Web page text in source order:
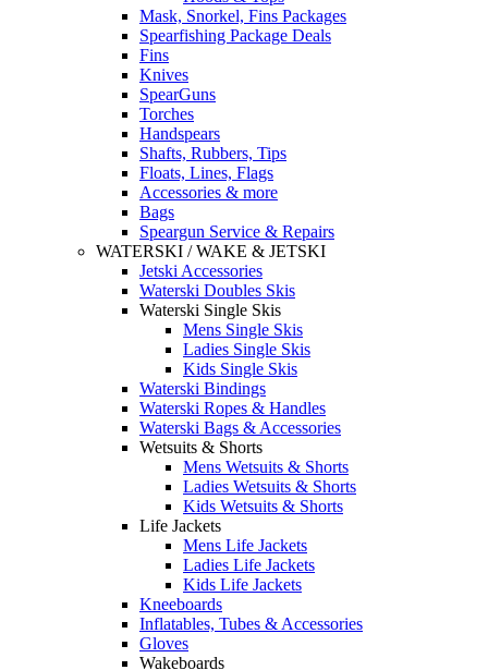
Mask, Snorkel, Fins Packages
Spearfishing Package Deals
Fins
Knives
SpearGuns
Torches
Handspears
Shafts, Rubbers, Tips
Floats, Lines, Flags
Accessories & more
Bags
Speargun Service & Repairs
WATERSKI / WAKE & JETSKI
Jetski Accessories
Waterski Doubles Skis
Waterski Single Skis
Mens Single Skis
Ladies Single Skis
Kids Single Skis
Waterski Bindings
Waterski Ropes & Handles
Waterski Bags & Accessories
Wetsuits & Shorts
Mens Wetsuits & Shorts
Ladies Wetsuits & Shorts
Kids Wetsuits & Shorts
Life Jackets
Mens Life Jackets
Ladies Life Jackets
Kids Life Jackets
Kneeboards
Inflatables, Tubes & Accessories
Gloves
Wakeboards